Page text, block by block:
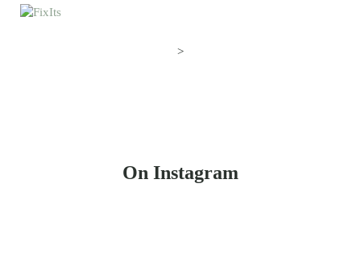
>
On Instagram